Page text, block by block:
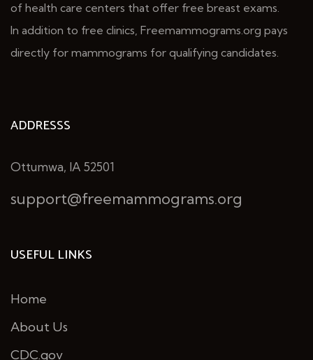
of health care centers that offer free breast exams.
In addition to free clinics, Freemammograms.org pays
directly for mammograms for qualifying candidates.
ADDRESSS
Ottumwa, IA 52501
support@freemammograms.org
USEFUL LINKS
Home
About Us
CDC.gov